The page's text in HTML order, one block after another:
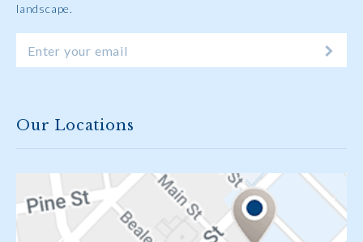
landscape.
Our Locations